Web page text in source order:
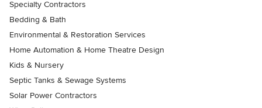
Specialty Contractors
Bedding & Bath
Environmental & Restoration Services
Home Automation & Home Theatre Design
Kids & Nursery
Septic Tanks & Sewage Systems
Solar Power Contractors